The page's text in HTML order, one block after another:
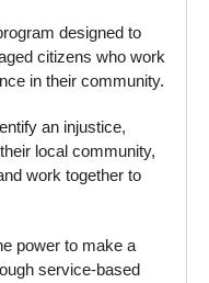
designed to
citizens who work
in their community.
an injustice,
local community,
work together to
power to make a
service-based